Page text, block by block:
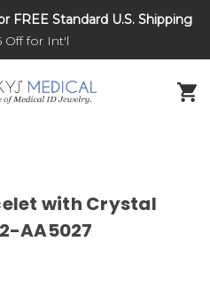
DNR and POLST
FREE Standard U.S. Shipping
Off for Int'l
with Crystal
AA5027